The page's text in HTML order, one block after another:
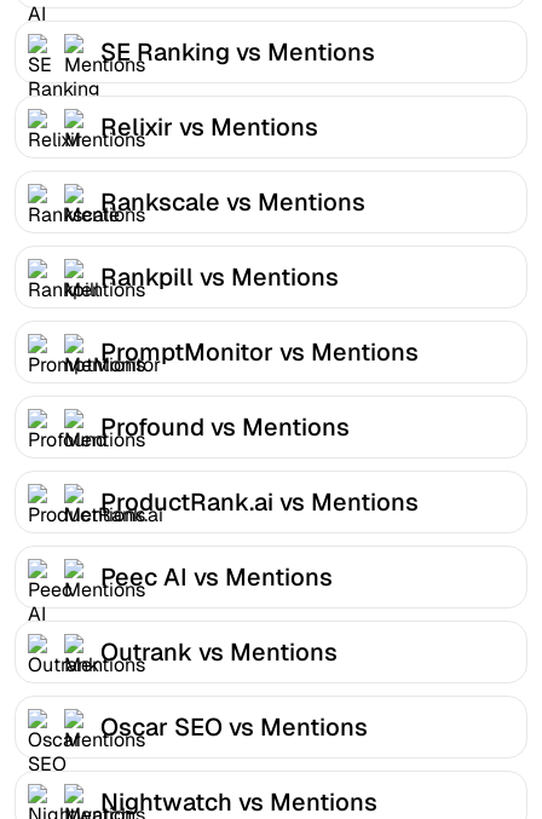
SE Ranking vs Mentions
Relixir vs Mentions
Rankscale vs Mentions
Rankpill vs Mentions
PromptMonitor vs Mentions
Profound vs Mentions
ProductRank.ai vs Mentions
Peec AI vs Mentions
Outrank vs Mentions
Oscar SEO vs Mentions
Nightwatch vs Mentions